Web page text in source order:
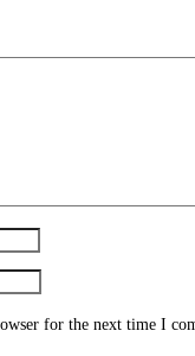
for the next time I